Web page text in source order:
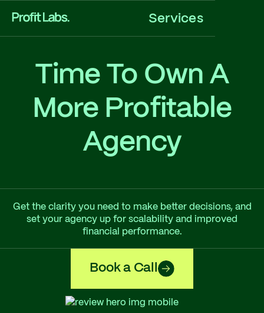
Services
Time To Own A
More Profitable
Agency
Get the clarity you need to make better decisions, and
set your agency up for scalability and improved
financial performance.
Book a Call